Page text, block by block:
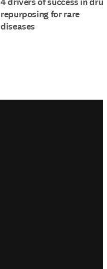
repurposing for rare
diseases